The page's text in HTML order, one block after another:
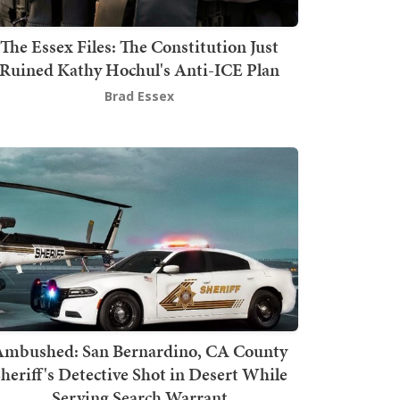
The Essex Files: The Constitution Just
Ruined Kathy Hochul's Anti-ICE Plan
Brad Essex
San Bernardino, CA County
Detective Shot in Desert While